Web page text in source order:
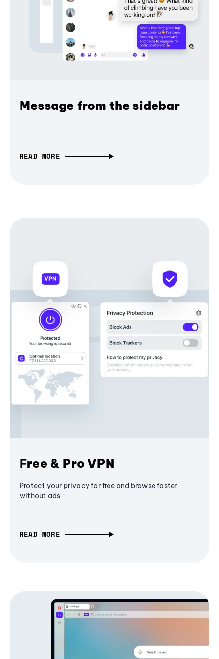
Message from the sidebar
READ MORE
Free & Pro VPN
Protect your privacy for free and browse faster
without ads
READ MORE